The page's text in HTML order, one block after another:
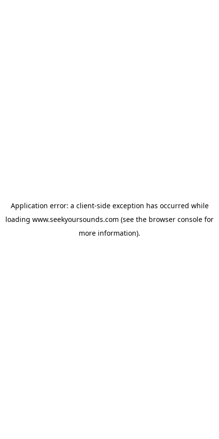
Application error: a client-side exception has occurred while
loading www.seekyoursounds.com (see the browser console for
more information).